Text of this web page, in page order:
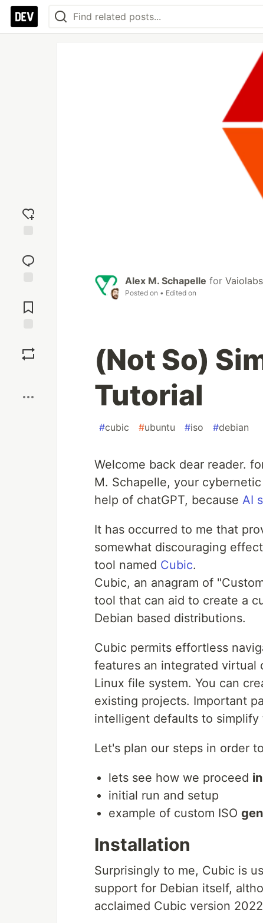
reaction
Comments
Alex M. Schapelle for Vaiolabs
Posted on • Edited on
(Not So)
Tutorial
#cubic #ubuntu #iso #debian
Welcome back dear reader.
M. Schapelle, your
help of chatGPT, because AI
It has occurred to me that
somewhat discouraging
tool named Cubic.
Cubic, an anagram of
tool that can aid to create a
Debian based distributions.
Cubic permits effortless
features an integrated virtual
Linux file system. You can
existing projects. Important
intelligent defaults to
Let's plan our steps in order
lets see how we proceed
initial run and setup
example of custom ISO
Installation
Surprisingly to me, Cubic is
support for Debian itself,
acclaimed Cubic version